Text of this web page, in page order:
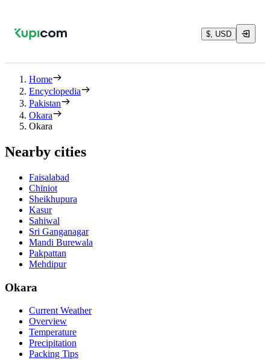
$, USD
Home
Encyclopedia
Pakistan
Okara
Okara
Nearby cities
Faisalabad
Chiniot
Sheikhupura
Kasur
Sahiwal
Sri Ganganagar
Mandi Burewala
Pakpattan
Mehdipur
Okara
Current Weather
Overview
Temperature
Precipitation
Packing Tips